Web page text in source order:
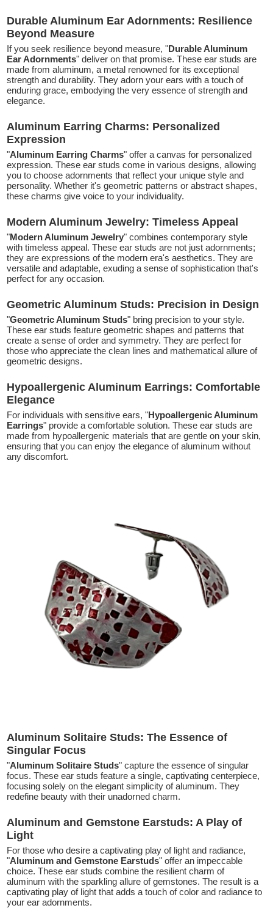
Durable Aluminum Ear Adornments: Resilience
Beyond Measure
If you seek resilience beyond measure, "Durable Aluminum
Ear Adornments" deliver on that promise. These ear studs are
made from aluminum, a metal renowned for its exceptional
strength and durability. They adorn your ears with a touch of
enduring grace, embodying the very essence of strength and
elegance.
Aluminum Earring Charms: Personalized
Expression
"Aluminum Earring Charms" offer a canvas for personalized
expression. These ear studs come in various designs, allowing
you to choose adornments that reflect your unique style and
personality. Whether it's geometric patterns or abstract shapes,
these charms give voice to your individuality.
Modern Aluminum Jewelry: Timeless Appeal
"Modern Aluminum Jewelry" combines contemporary style
with timeless appeal. These ear studs are not just adornments;
they are expressions of the modern era's aesthetics. They are
versatile and adaptable, exuding a sense of sophistication that's
perfect for any occasion.
Geometric Aluminum Studs: Precision in Design
"Geometric Aluminum Studs" bring precision to your style.
These ear studs feature geometric shapes and patterns that
create a sense of order and symmetry. They are perfect for
those who appreciate the clean lines and mathematical allure of
geometric designs.
Hypoallergenic Aluminum Earrings: Comfortable
Elegance
For individuals with sensitive ears, "Hypoallergenic Aluminum
Earrings" provide a comfortable solution. These ear studs are
made from hypoallergenic materials that are gentle on your skin,
ensuring that you can enjoy the elegance of aluminum without
any discomfort.
Aluminum Solitaire Studs: The Essence of
Singular Focus
"Aluminum Solitaire Studs" capture the essence of singular
focus. These ear studs feature a single, captivating centerpiece,
focusing solely on the elegant simplicity of aluminum. They
redefine beauty with their unadorned charm.
Aluminum and Gemstone Earstuds: A Play of
Light
For those who desire a captivating play of light and radiance,
"Aluminum and Gemstone Earstuds" offer an impeccable
choice. These ear studs combine the resilient charm of
aluminum with the sparkling allure of gemstones. The result is a
captivating play of light that adds a touch of color and radiance to
your ear adornments.